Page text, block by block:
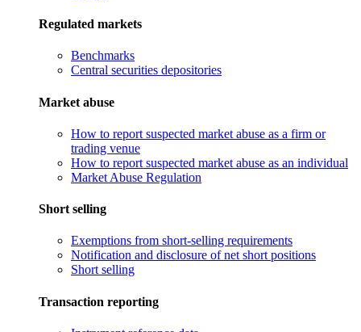
Regulated markets
Benchmarks
Central securities depositories
Market abuse
How to report suspected market abuse as a firm or
trading venue
How to report suspected market abuse as an individual
Market Abuse Regulation
Short selling
Exemptions from short-selling requirements
Notification and disclosure of net short positions
Short selling
Transaction reporting